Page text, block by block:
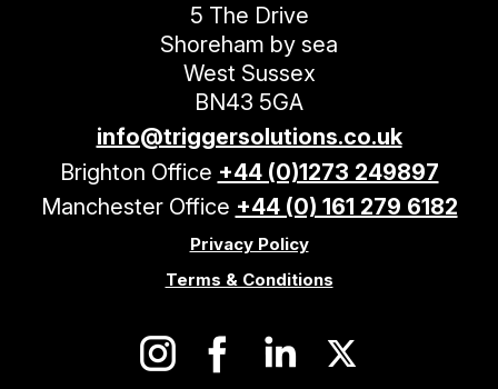
5 The Drive
Shoreham by sea
West Sussex
BN43 5GA
info@triggersolutions.co.uk
Brighton Office +44 (0)1273 249897
Manchester Office +44 (0) 161 279 6182
Privacy Policy
Terms & Conditions